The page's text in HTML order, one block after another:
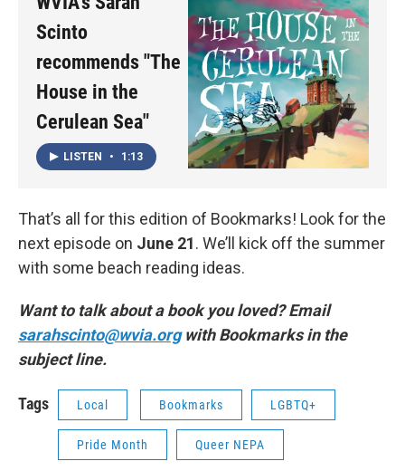
Scinto
recommends "The
House in the
Cerulean Sea"
LISTEN • 1:13
That’s all for this edition of Bookmarks! Look for the
next episode on June 21. We’ll kick off the summer
with some beach reading ideas.
Want to talk about a book you loved? Email
sarahscinto@wvia.orgwith Bookmarks in the
subject line.
Tags Local Bookmarks LGBTQ+
Pride Month Queer NEPA